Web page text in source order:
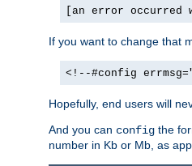
[an error
If you want to change that
<!--#config
Hopefully, end users will
And you can config the
number in Kb or Mb, as